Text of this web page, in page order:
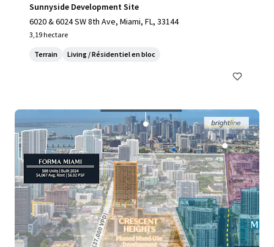
Sunnyside Development Site
6020 & 6024 SW 8th Ave, Miami, FL, 33144
3,19 hectare
Terrain Living / Résidentiel en bloc